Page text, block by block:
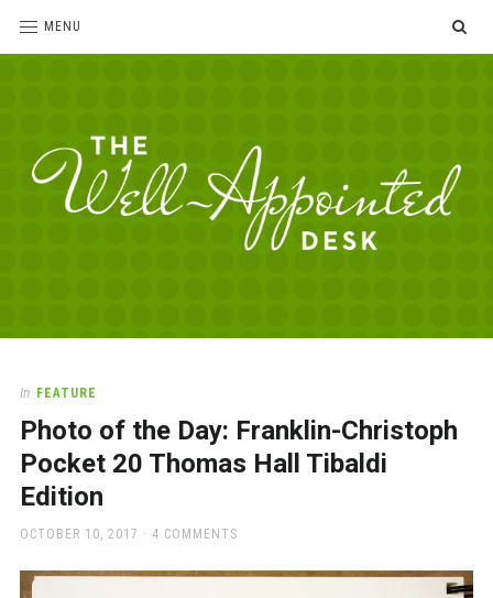
MENU
Desk
love
office
supplies
and
a
place
to
work
In FEATURE
Photo of the Day: Franklin-Christoph
Pocket 20 Thomas Hall Tibaldi
Edition
POSTED
OCTOBER 10, 2017 4 COMMENTS